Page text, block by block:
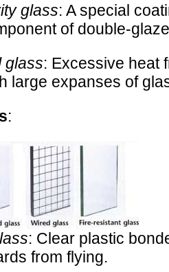
glass: A special
of double-
glass: Excessive heat
large expanses of
:
: Clear plastic
from flying.